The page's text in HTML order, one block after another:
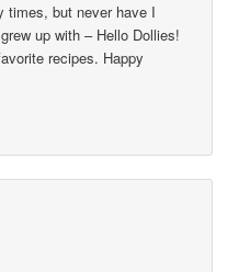
times, but never have I
up with – Hello Dollies!
recipes. Happy